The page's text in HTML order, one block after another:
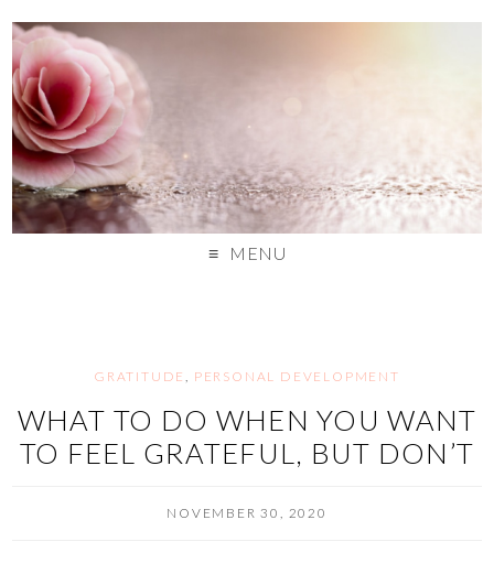
MENU
GRATITUDE PERSONAL DEVELOPMENT
WHAT TO DO WHEN YOU WANT
TO FEEL GRATEFUL, BUT DON’T
NOVEMBER 30, 2020